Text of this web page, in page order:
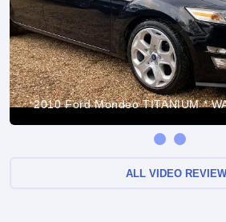
2010 Ford Mondeo TITANIUM *
ALL VIDEO